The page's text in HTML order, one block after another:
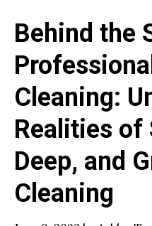
BEIN'
Parenting
Blogger
Behind the
Cleaning:
Realities of
Deep, and
Cleaning